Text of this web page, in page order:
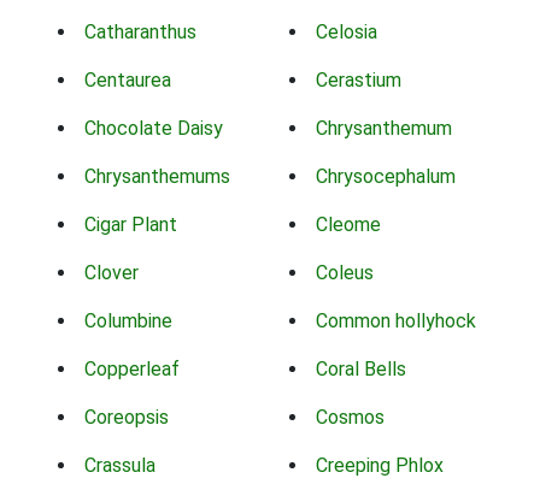
Catharanthus Celosia
Centaurea Cerastium
Chocolate Daisy Chrysanthemum
Chrysanthemums Chrysocephalum
Cigar Plant Cleome
Clover Coleus
Columbine Common hollyhock
Copperleaf Coral Bells
Coreopsis Cosmos
Crassula Creeping Phlox